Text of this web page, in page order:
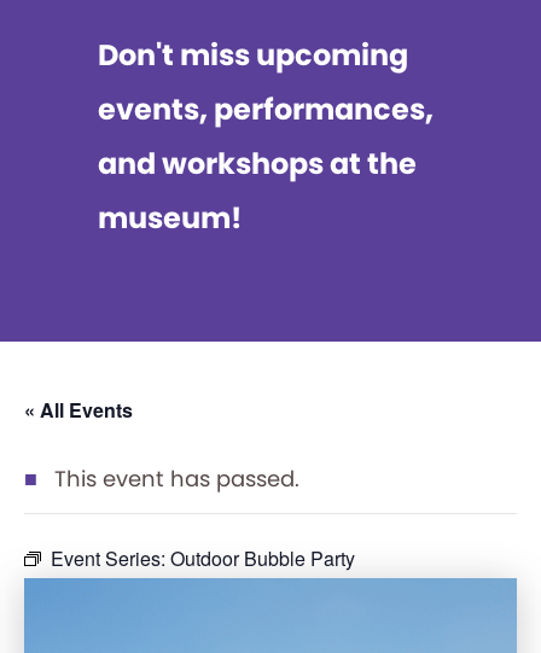
Don't miss upcoming
events, performances,
and workshops at the
museum!
« All Events
This event has passed.
Event Series: Outdoor Bubble Party